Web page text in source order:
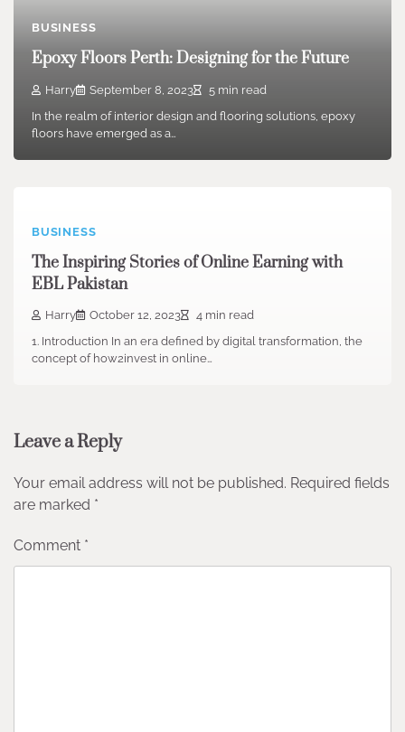
BUSINESS
Epoxy Floors Perth: Designing for the Future
Harry September 8, 2023
5 min read
In the realm of interior design and flooring solutions, epoxy
floors have emerged as a…
BUSINESS
The Inspiring Stories of Online Earning with
EBL Pakistan
Harry October 12, 2023
4 min read
1. Introduction In an era defined by digital transformation, the
concept of how2invest in online…
Leave a Reply
Your email address will not be published. Required fields
are marked *
Comment *